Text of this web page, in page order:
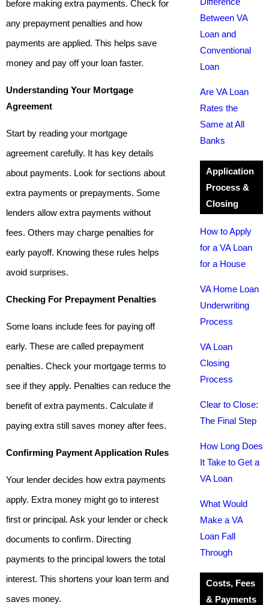
before making extra payments. Check for
any prepayment penalties and how
payments are applied. This helps save
money and pay off your loan faster.
Understanding Your Mortgage
Agreement
Start by reading your mortgage
agreement carefully. It has key details
about payments. Look for sections about
extra payments or prepayments. Some
lenders allow extra payments without
fees. Others may charge penalties for
early payoff. Knowing these rules helps
avoid surprises.
Checking For Prepayment Penalties
Some loans include fees for paying off
early. These are called prepayment
penalties. Check your mortgage terms to
see if they apply. Penalties can reduce the
benefit of extra payments. Calculate if
paying extra still saves money after fees.
Confirming Payment Application Rules
Your lender decides how extra payments
apply. Extra money might go to interest
first or principal. Ask your lender or check
documents to confirm. Directing
payments to the principal lowers the total
interest. This shortens your loan term and
saves money.
Between VA
Loan and
Conventional
Loan
Are VA Loan
Rates the
Same at All
Banks
Application
Process &
Closing
How to Apply
for a VA Loan
for a House
VA Home Loan
Underwriting
Process
VA Loan
Closing
Process
Clear to Close:
The Final Step
How Long Does
It Take to Get a
VA Loan
What Would
Make a VA
Loan Fall
Through
Costs, Fees
& Payments